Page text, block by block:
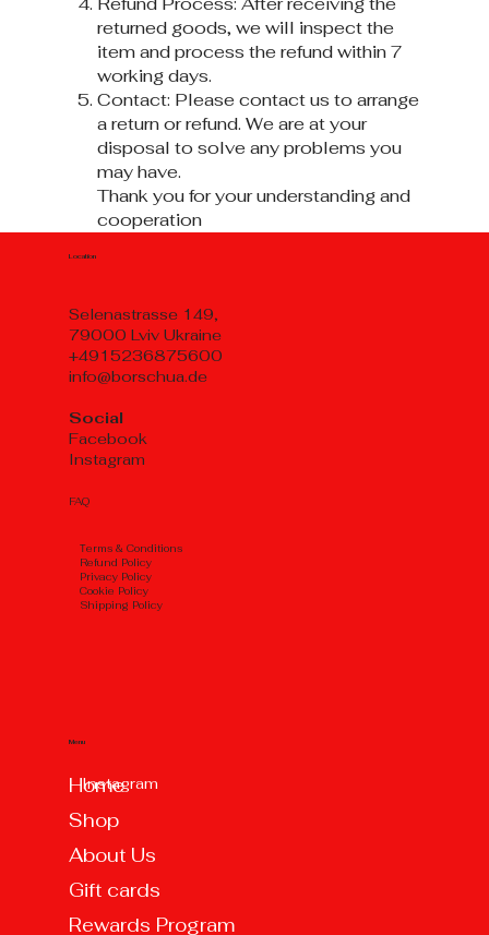
returned goods, we will inspect the
item and process the refund within 7
working days.
Contact: Please contact us to arrange
a return or refund. We are at your
disposal to solve any problems you
may have.
Thank you for your understanding and
cooperation
Location
Selenastrasse 149,
79000 Lviv Ukraine
+4915236875600
info@borschua.de
Social
Facebook
Instagram
Menu
Home
Shop
About Us
Gift cards
Rewards Program
FAQ
Тerms & Conditions
Refund Policy
Privacy Policy
Cookie Policy
Shipping Policy
Instagram